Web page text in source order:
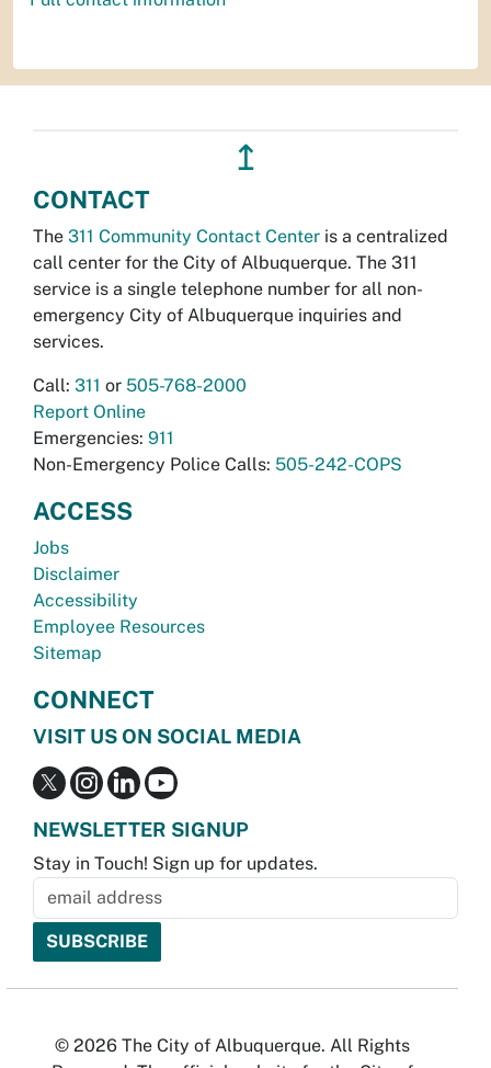
↥
CONTACT
The 311 Community Contact Center is a centralized
call center for the City of Albuquerque. The 311
service is a single telephone number for all non-
emergency City of Albuquerque inquiries and
services.
Call: 311 or 505-768-2000
Report Online
Emergencies: 911
Non-Emergency Police Calls: 505-242-COPS
ACCESS
Jobs
Disclaimer
Accessibility
Employee Resources
Sitemap
CONNECT
VISIT US ON SOCIAL MEDIA
NEWSLETTER SIGNUP
Stay in Touch! Sign up for updates.
© 2026 The City of Albuquerque. All Rights